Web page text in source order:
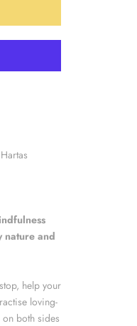
nature and
help your
loving-
both sides